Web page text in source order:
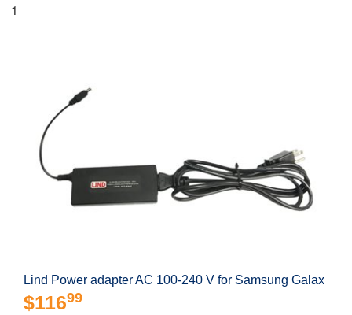
1
Lind Power adapter AC 100-240 V for Samsung Galax
$11699